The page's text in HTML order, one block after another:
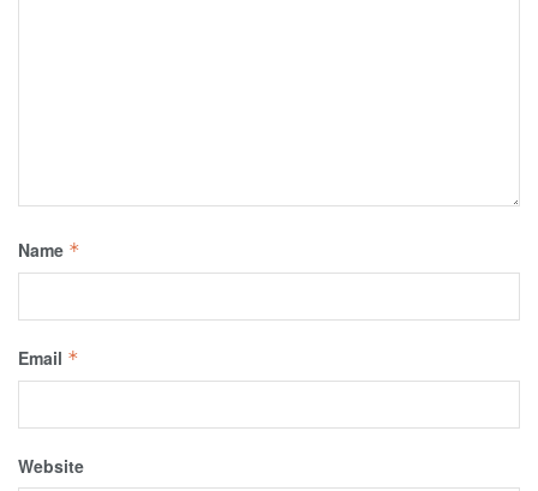
Name *
Email *
Website